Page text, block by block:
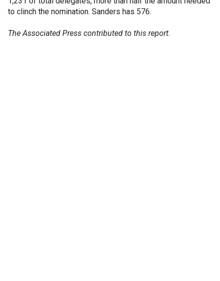
to clinch the nomination. Sanders has 576.
The Associated Press contributed to this report.